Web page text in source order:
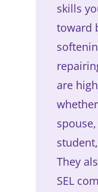
skills
toward
are
They
SEL